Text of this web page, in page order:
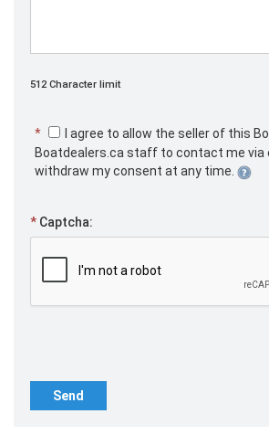
512 Character limit
*
I agree to allow the seller of this
Boatdealers.ca staff to contact me via
withdraw my consent at any time.
* Captcha:
Send